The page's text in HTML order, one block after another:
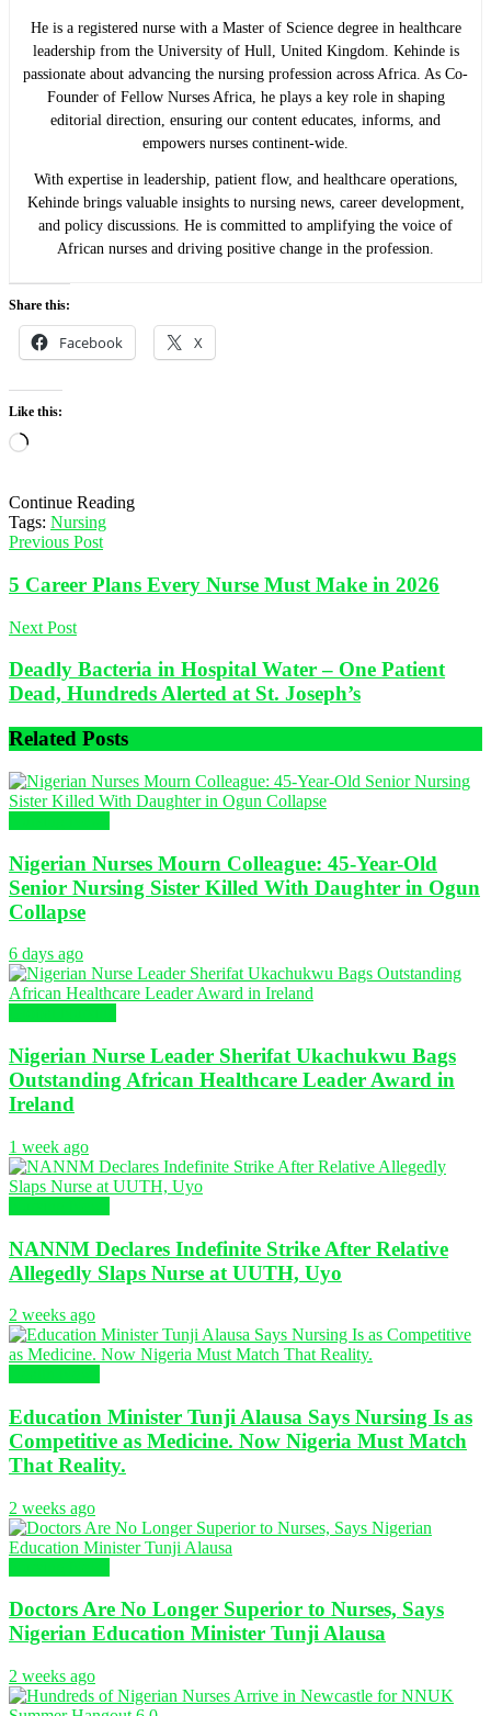
He is a registered nurse with a Master of Science degree in healthcare
leadership from the University of Hull, United Kingdom. Kehinde is
passionate about advancing the nursing profession across Africa. As Co-
Founder of Fellow Nurses Africa, he plays a key role in shaping
editorial direction, ensuring our content educates, informs, and
empowers nurses continent-wide.
With expertise in leadership, patient flow, and healthcare operations,
Kehinde brings valuable insights to nursing news, career development,
and policy discussions. He is committed to amplifying the voice of
African nurses and driving positive change in the profession.
Share this:
Facebook X
Like this:
Loading…
Continue Reading
Tags: Nursing
Previous Post
5 Career Plans Every Nurse Must Make in 2026
Next Post
Deadly Bacteria in Hospital Water – One Patient
Dead, Hundreds Alerted at St. Joseph’s
Related Posts
Nigerian Nurses Mourn Colleague: 45-Year-Old
Senior Nursing Sister Killed With Daughter in Ogun
Collapse
6 days ago
Nigerian Nurse Leader Sherifat Ukachukwu Bags
Outstanding African Healthcare Leader Award in
Ireland
1 week ago
NANNM Declares Indefinite Strike After Relative
Allegedly Slaps Nurse at UUTH, Uyo
2 weeks ago
Education Minister Tunji Alausa Says Nursing Is as
Competitive as Medicine. Now Nigeria Must Match
That Reality.
2 weeks ago
Doctors Are No Longer Superior to Nurses, Says
Nigerian Education Minister Tunji Alausa
2 weeks ago